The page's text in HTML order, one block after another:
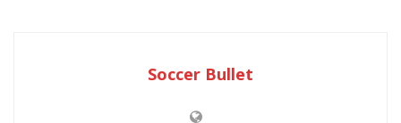
Soccer Bullet